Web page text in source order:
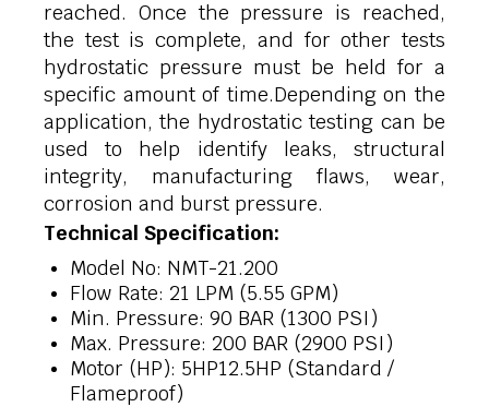
reached. Once the pressure is reached,
the test is complete, and for other tests
hydrostatic pressure must be held for a
specific amount of time.Depending on the
application, the hydrostatic testing can be
used to help identify leaks, structural
integrity, manufacturing flaws, wear,
corrosion and burst pressure.
Technical Specification:
Model No: NMT-21.200
Flow Rate: 21 LPM (5.55 GPM)
Min. Pressure: 90 BAR (1300 PSI)
Max. Pressure: 200 BAR (2900 PSI)
Motor (HP): 5HP12.5HP (Standard /
Flameproof)